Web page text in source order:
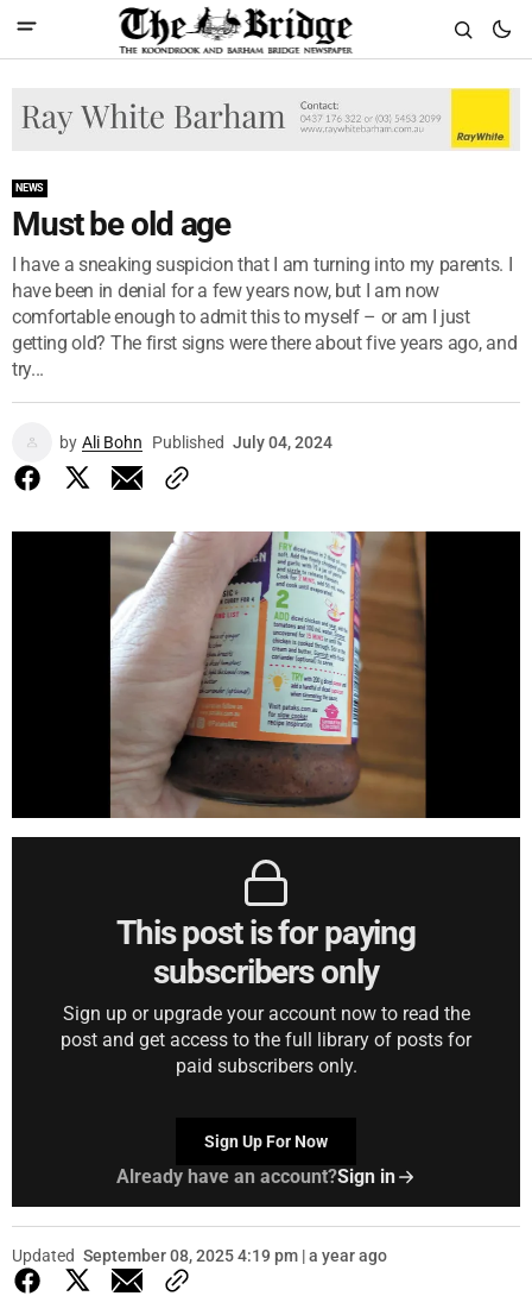
NEWS
Must be old age
I have a sneaking suspicion that I am turning into my parents. I
have been in denial for a few years now, but I am now
comfortable enough to admit this to myself – or am I just
getting old? The first signs were there about five years ago, and
try...
by Ali Bohn Published July 04, 2024
This post is for paying
subscribers only
Sign up or upgrade your account now to read the
post and get access to the full library of posts for
paid subscribers only.
Sign Up For Now
Already have an account?Sign in
Updated September 08, 2025 4:19 pm | a year ago